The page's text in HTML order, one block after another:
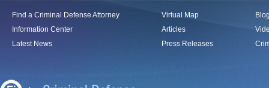
Find a Criminal Defense Attorney
Information Center
Latest News
Virtual Map
Articles
Press Releases